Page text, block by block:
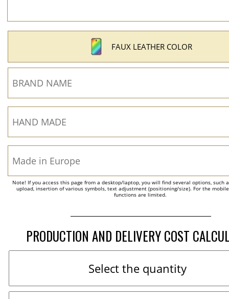
FAUX LEATHER COLOR
Note! If you access this page from a desktop/laptop, you will find several options, such
upload, insertion of various symbols, text adjustment (positioning/size). For the
functions are limited.
PRODUCTION AND DELIVERY COST